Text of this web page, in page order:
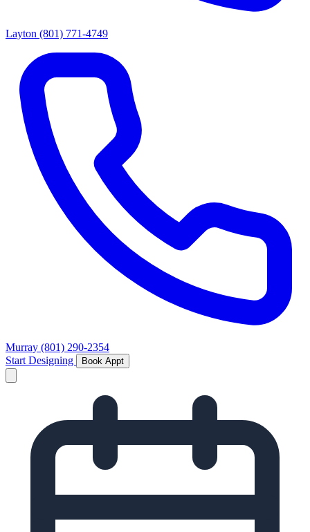
Layton (801) 771-4749
Murray (801) 290-2354
Start Designing
Book Appt